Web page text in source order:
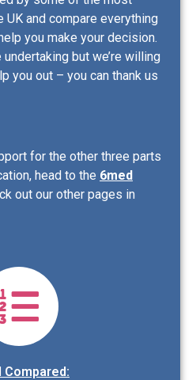
UK and compare everything
you make your decision.
but we’re willing
you out – you can thank us
for the other three parts
head to the 6med
out our other pages in
Compared: